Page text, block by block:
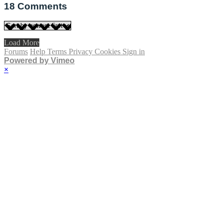
18 Comments
Load More
Forums Help Terms Privacy Cookies Sign in
Powered by Vimeo
×